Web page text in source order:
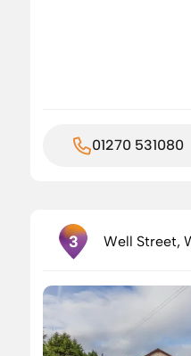
01270 531080
3 Well Street,